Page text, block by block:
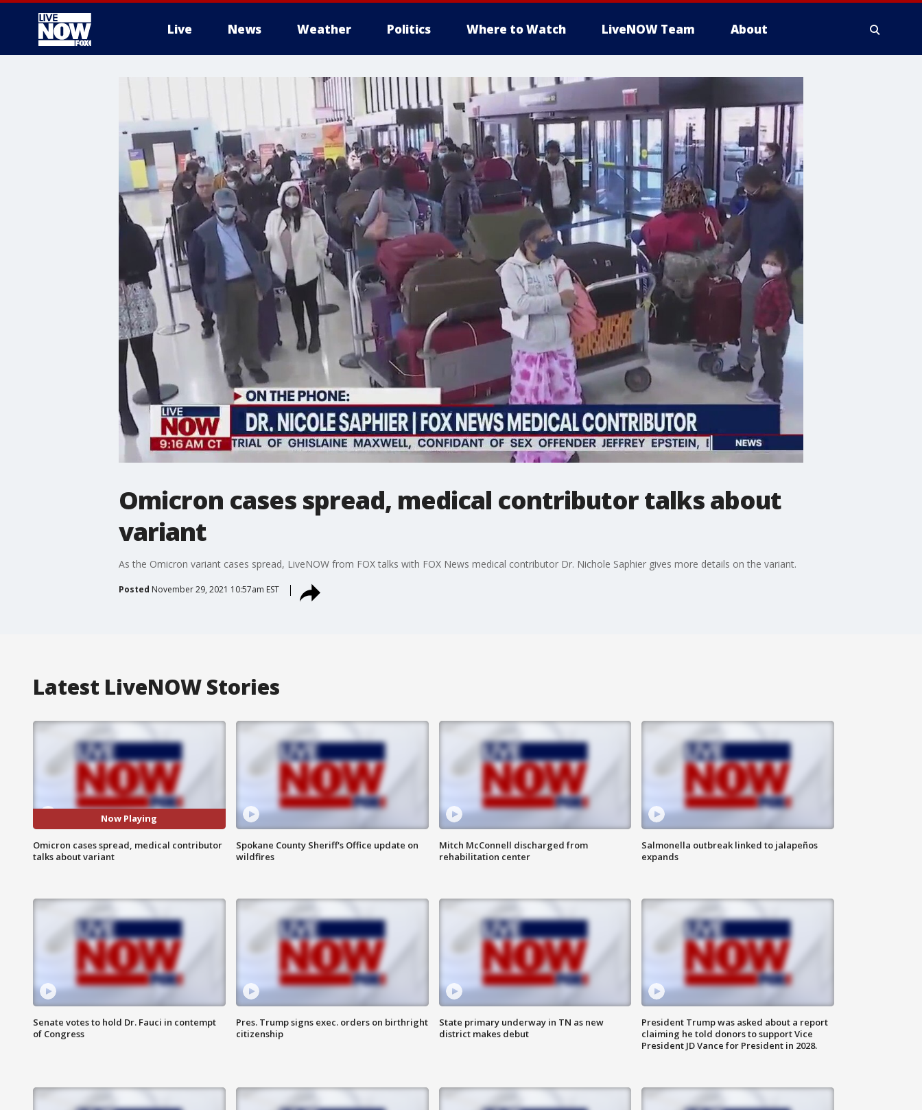
Live News Weather Politics Where to Watch LiveNOW Team About
More
Omicron cases spread, medical contributor talks about
variant
As the Omicron variant cases spread, LiveNOW from FOX talks with FOX News medical contributor Dr. Nichole Saphier gives more details on the variant.
Posted November 29, 2021 10:57am EST
Latest LiveNOW Stories
Now Playing
Omicron cases spread, medical contributor
talks about variant
Spokane County Sheriff's Office update on
wildfires
Mitch McConnell discharged from
rehabilitation center
Salmonella outbreak linked to jalapeños
expands
Senate votes to hold Dr. Fauci in contempt
of Congress
Pres. Trump signs exec. orders on birthright
citizenship
State primary underway in TN as new
district makes debut
President Trump was asked about a report
claiming he told donors to support Vice
President JD Vance for President in 2028.